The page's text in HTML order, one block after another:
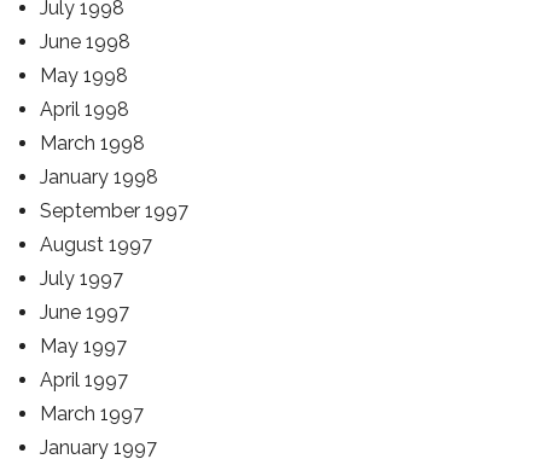
July 1998
June 1998
May 1998
April 1998
March 1998
January 1998
September 1997
August 1997
July 1997
June 1997
May 1997
April 1997
March 1997
January 1997